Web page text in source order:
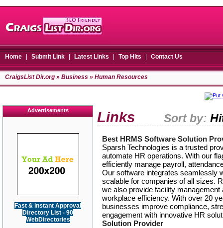
Home Submit Link Latest Links Top Hits Contact Us
CraigsList Dir.org » Business » Human Resources
Advertisements
Fast & instant Approval
Directory List - 90
WebDirectories
Links Sort by:
Best HRMS Software Solution
Sparsh Technologies is a trusted
automate HR operations. With our
efficiently manage payroll,
Our software integrates seamlessly
scalable for companies of all sizes.
we also provide facility
workplace efficiency. With over 20
businesses improve compliance,
engagement with innovative HR
Solution Provider